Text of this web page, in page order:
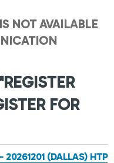
NOT AVAILABLE
FOR
(DALLAS) HTP